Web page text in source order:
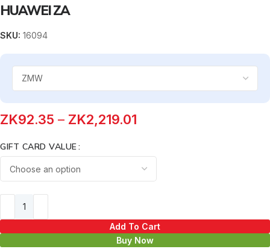
HUAWEI ZA
SKU:16094
ZK92.35 – ZK2,219.01
GIFT CARD VALUE
Add To Cart
Buy Now